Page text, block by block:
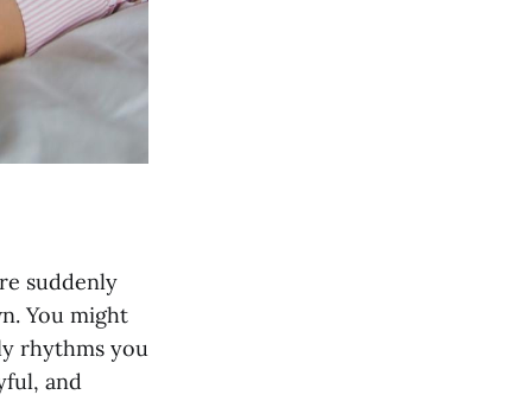
suddenly
You might
rhythms you
and